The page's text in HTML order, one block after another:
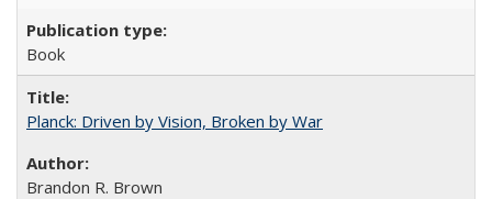
Book
Planck: Driven by Vision, Broken by War
Brandon R. Brown